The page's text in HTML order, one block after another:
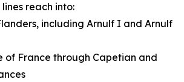
reach into:
including Arnulf I and Arnulf
of France through Capetian and